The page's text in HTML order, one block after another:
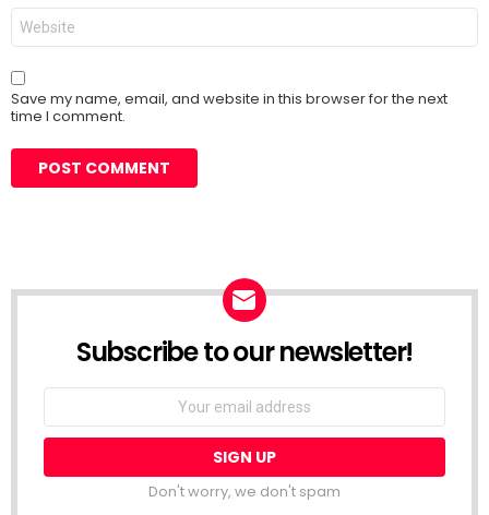
Website
Save my name, email, and website in this browser for the next
time I comment.
Subscribe to our newsletter!
Don't worry, we don't spam